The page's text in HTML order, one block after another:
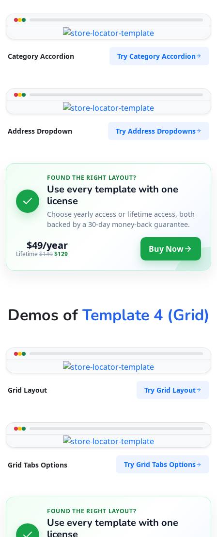
Category Accordion Try Category Accordion
Address Dropdown Try Address Dropdowns
FOUND THE RIGHT LAYOUT?
Use every template with one
license
Choose yearly access or lifetime access, both
backed by a 30-day money-back guarantee.
$49/year
Lifetime$149$129 Buy Now
Demos ofTemplate 4 (Grid)
Grid Layout Try Grid Layout
Grid Tabs Options Try Grid Tabs Options
FOUND THE RIGHT LAYOUT?
Use every template with one